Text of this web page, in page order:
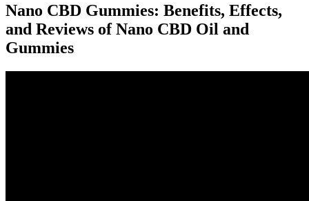
Nano CBD Gummies: Benefits, Effects,
and Reviews of Nano CBD Oil and
Gummies